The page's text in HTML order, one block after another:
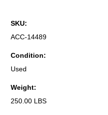
SKU:
ACC-14489
Condition:
Used
Weight:
250.00 LBS